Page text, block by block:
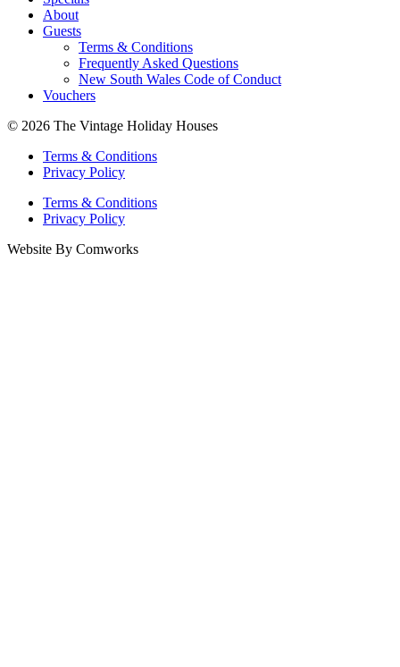
About
Guests
Terms & Conditions
Frequently Asked Questions
New South Wales Code of Conduct
Vouchers
© 2026 The Vintage Holiday Houses
Terms & Conditions
Privacy Policy
Terms & Conditions
Privacy Policy
Website By Comworks